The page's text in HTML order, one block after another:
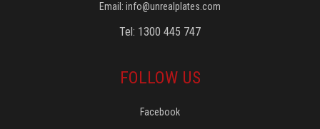
Email: info@unrealplates.com
Tel: 1300 445 747
FOLLOW US
Facebook